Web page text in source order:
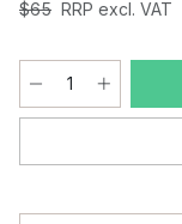
$65 RRP excl. VAT